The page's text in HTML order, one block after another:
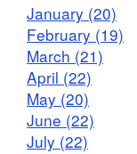
January (20)
February (19)
March (21)
April (22)
May (20)
June (22)
July (22)